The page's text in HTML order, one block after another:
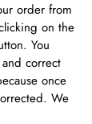
order from
on the
You
correct
once
We